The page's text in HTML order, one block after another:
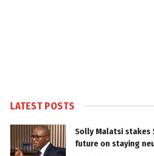
LATEST POSTS
Solly Malatsi stakes
future on staying